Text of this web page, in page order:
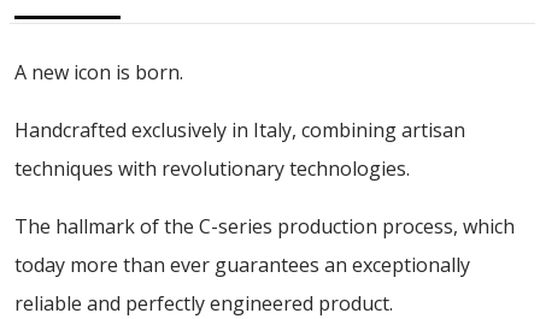
A new icon is born.
Handcrafted exclusively in Italy, combining artisan
techniques with revolutionary technologies.
The hallmark of the C-series production process, which
today more than ever guarantees an exceptionally
reliable and perfectly engineered product.